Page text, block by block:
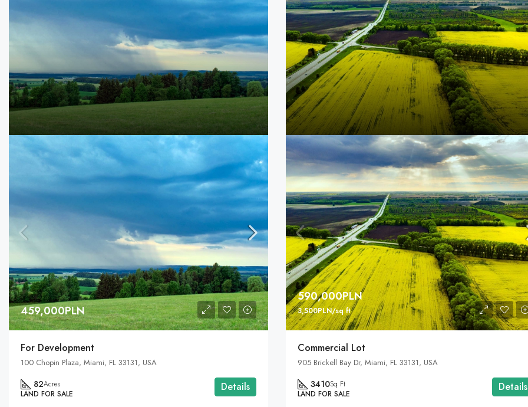
459,000PLN
For Development
100 Chopin Plaza, Miami, FL 33131, USA
82Acres
LAND FOR SALE
Details
590,000PLN
3,500PLN/sq ft
Commercial Lot
905 Brickell Bay Dr, Miami, FL 33131, USA
3410Sq Ft
LAND FOR SALE
Details